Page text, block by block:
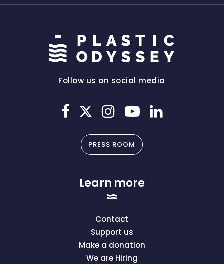
Follow us on social media
PRESS ROOM
Learn more
Contact
Support us
Make a donation
We are Hiring